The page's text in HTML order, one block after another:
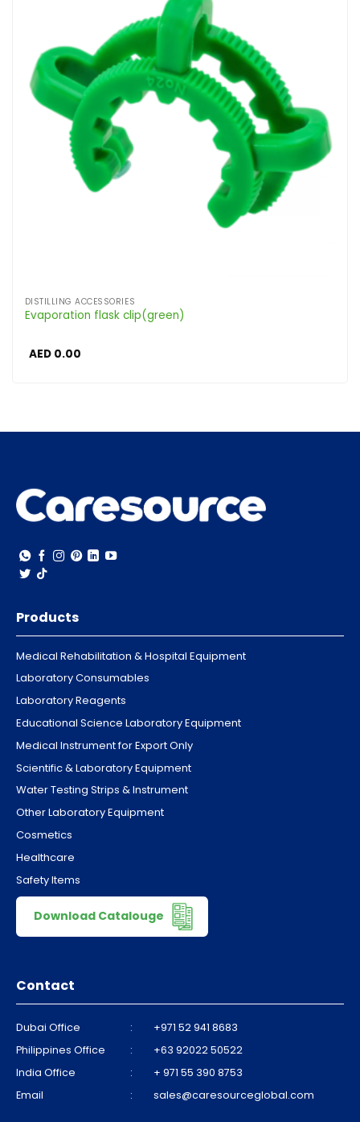
DISTILLING ACCESSORIES
Evaporation flask clip(green)
AED0.00
Products
Medical Rehabilitation & Hospital Equipment
Laboratory Consumables
Laboratory Reagents
Educational Science Laboratory Equipment
Medical Instrument for Export Only
Scientific & Laboratory Equipment
Water Testing Strips & Instrument
Other Laboratory Equipment
Cosmetics
Healthcare
Safety Items
Download Catalouge
Contact
Dubai Office :
+971 52 941 8683
Philippines Office
:
+63 92022 50522
India Office
:
+ 971 55 390 8753
Email
: sales@caresourceglobal.com